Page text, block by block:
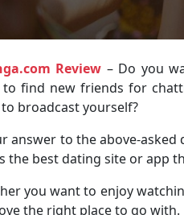
Review – Do you
find new friends for
broadcast yourself?
answer to the above-asked
the best dating site or app
you want to enjoy
the right place to go with.